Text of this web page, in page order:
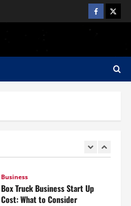
February 4, 2026 0
Junk Removal Truck: How to
February 4, 2026 0
How to Start a Lawn Care
Business
Box Truck Business Start Up
Cost: What to Consider